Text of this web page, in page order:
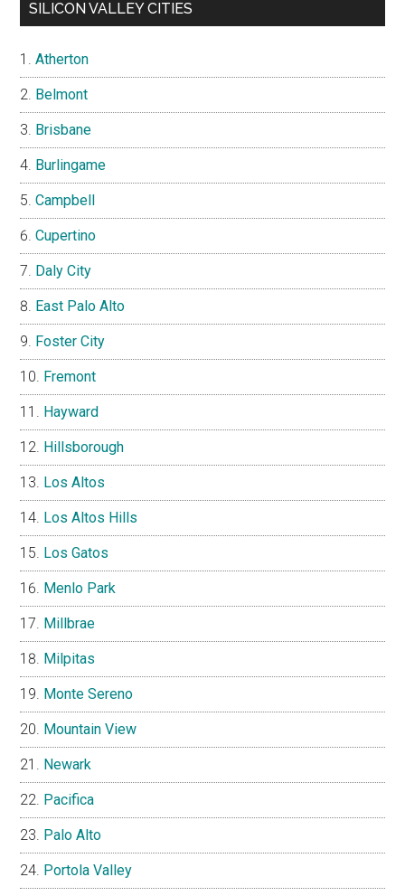
SILICON VALLEY CITIES
Atherton
Belmont
Brisbane
Burlingame
Campbell
Cupertino
Daly City
East Palo Alto
Foster City
Fremont
Hayward
Hillsborough
Los Altos
Los Altos Hills
Los Gatos
Menlo Park
Millbrae
Milpitas
Monte Sereno
Mountain View
Newark
Pacifica
Palo Alto
Portola Valley